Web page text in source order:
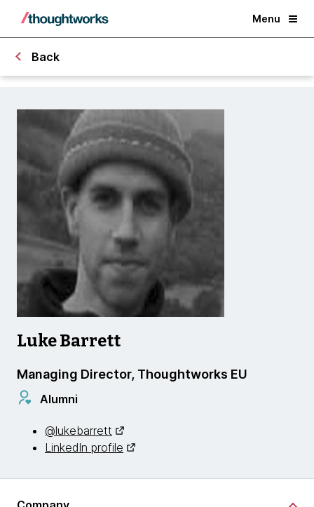
Menu
Back
Luke Barrett
Managing Director, Thoughtworks EU
Alumni
@lukebarrett
LinkedIn profile